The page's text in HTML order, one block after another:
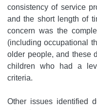
consistency of service
and the short length of
concern was the
(including occupational
older people, and these
children who had a
criteria.
Other issues identified